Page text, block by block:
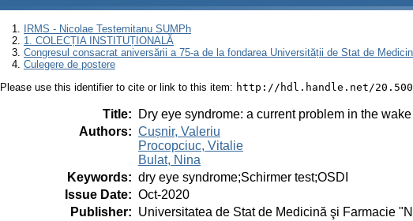
IRMS - Nicolae Testemitanu SUMPh
1. COLECȚIA INSTITUȚIONALĂ
Congresul consacrat aniversării a 75-a de la fondarea Universității de Stat de
Culegere de postere
Please use this identifier to cite or link to this item: http://hdl.handle.net/
Title:
Dry eye syndrome: a current problem in the
Authors: Cușnir, Valeriu
Procopciuc, Vitalie
Bulat, Nina
Keywords: dry eye syndrome;Schirmer test;OSDI
Issue Date: Oct-2020
Publisher: Universitatea de Stat de Medicină şi Farmacie